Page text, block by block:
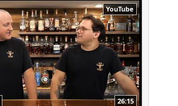
YouTube
26:15